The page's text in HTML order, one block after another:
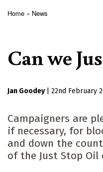
Home News
Can we
Jan Goodey 22nd February
Campaigners are
if necessary, for
and down the
of the Just Stop Oil